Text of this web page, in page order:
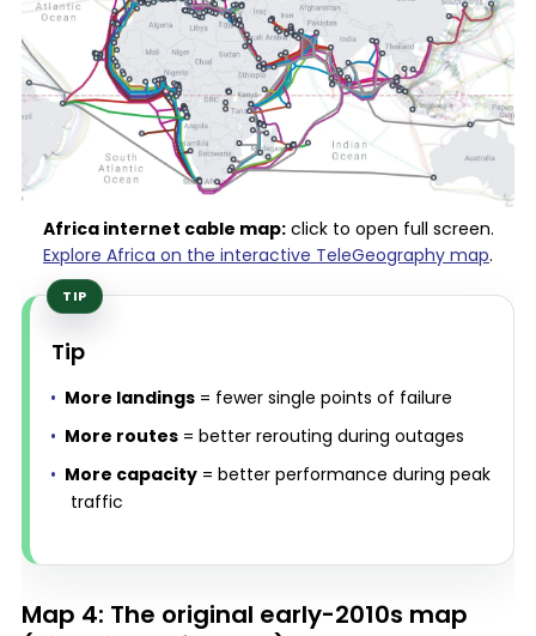
Africa internet cable map:click to open full screen.
Explore Africa on the interactive TeleGeography map.
Tip
More landings = fewer single points of failure
More routes = better rerouting during outages
More capacity = better performance during peak
traffic
Map 4: The original early-2010s map